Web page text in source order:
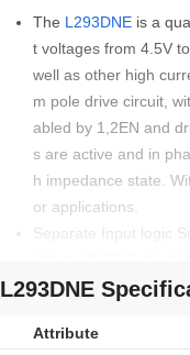
The L293DNE is a
t voltages from 4.5V
well as other high
m pole drive circuit,
abled by 1,2EN and
s are active and in
h impedance state.
or applications.
Separate Input logic
Thermal Shutdown
Output current 600mA
L293DNE
Attribute